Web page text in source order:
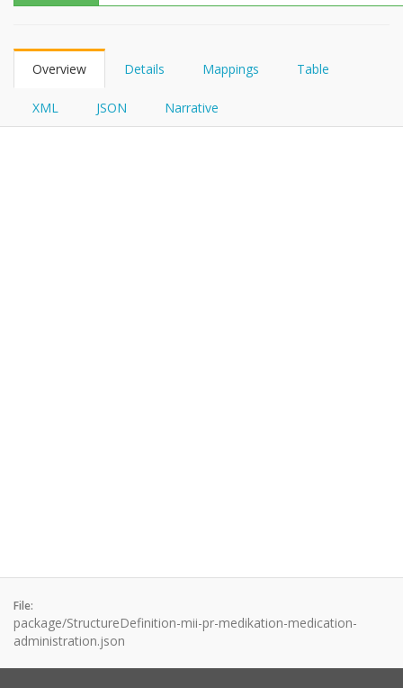
Overview Details Mappings Table
XML JSON Narrative
File:
package/StructureDefinition-mii-pr-medikation-medication-
administration.json